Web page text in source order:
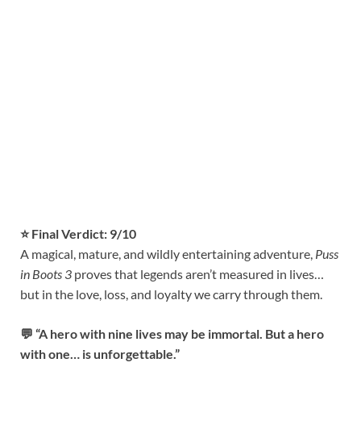
⭐ Final Verdict: 9/10
A magical, mature, and wildly entertaining adventure, Puss
in Boots 3 proves that legends aren’t measured in lives…
but in the love, loss, and loyalty we carry through them.
💬 “A hero with nine lives may be immortal. But a hero
with one… is unforgettable.”